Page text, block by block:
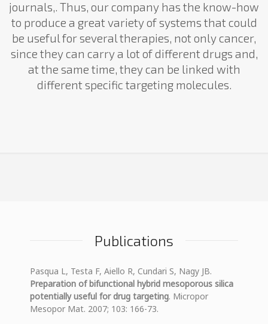
journals,. Thus, our company has the know-how
to produce a great variety of systems that could
be useful for several therapies, not only cancer,
since they can carry a lot of different drugs and,
at the same time, they can be linked with
different specific targeting molecules.
Publications
Pasqua L, Testa F, Aiello R, Cundari S, Nagy JB.
Preparation of bifunctional hybrid mesoporous silica
potentially useful for drug targeting. Micropor
Mesopor Mat. 2007; 103: 166-73.